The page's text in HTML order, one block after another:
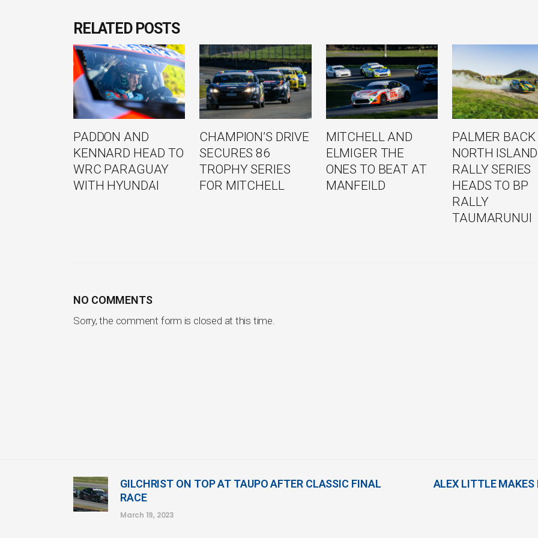
RELATED POSTS
PADDON AND
KENNARD HEAD TO
WRC PARAGUAY
WITH HYUNDAI
CHAMPION’S DRIVE
SECURES 86
TROPHY SERIES
FOR MITCHELL
MITCHELL AND
ELMIGER THE
ONES TO BEAT AT
MANFEILD
PALMER BACK
NORTH ISLAND
RALLY SERIES
HEADS TO BP
RALLY
TAUMARUNUI
NO COMMENTS
Sorry, the comment form is closed at this time.
GILCHRIST ON TOP AT TAUPO AFTER CLASSIC FINAL
RACE
March 19, 2023
ALEX LITTLE MAKES